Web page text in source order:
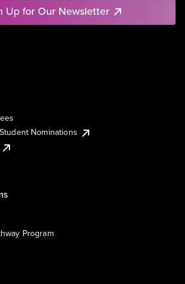
Up for Our Newsletter
Nominations
Program